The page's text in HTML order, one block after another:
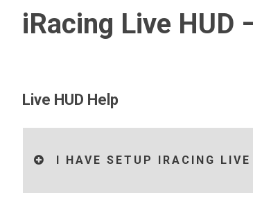
iRacing Live HUD
Live HUD Help
I HAVE SETUP IRACING